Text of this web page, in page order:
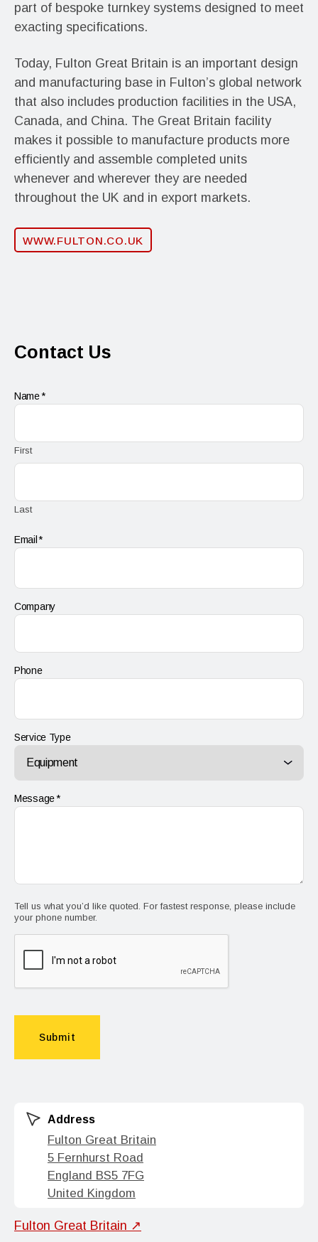
part of bespoke turnkey systems designed to meet
exacting specifications.
Today, Fulton Great Britain is an important design
and manufacturing base in Fulton’s global network
that also includes production facilities in the USA,
Canada, and China. The Great Britain facility
makes it possible to manufacture products more
efficiently and assemble completed units
whenever and wherever they are needed
throughout the UK and in export markets.
WWW.FULTON.CO.UK
Contact Us
Name
First
Last
Email
Company
Phone
Service Type
Message
Tell us what you’d like quoted. For fastest response, please include
your phone number.
Address
Fulton Great Britain
5 Fernhurst Road
England BS5 7FG
United Kingdom
Fulton Great Britain ↗